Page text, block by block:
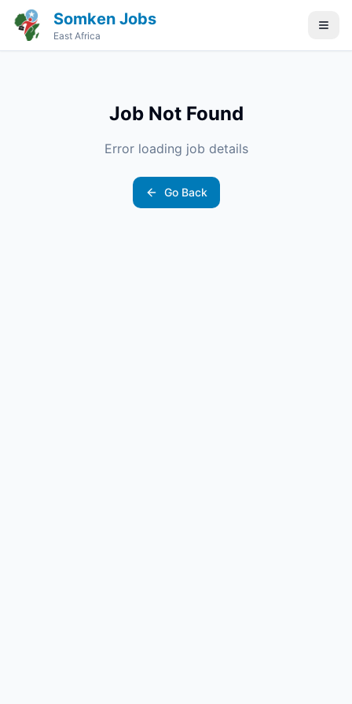
Somken Jobs
East Africa
Job Not Found
Error loading job details
Go Back